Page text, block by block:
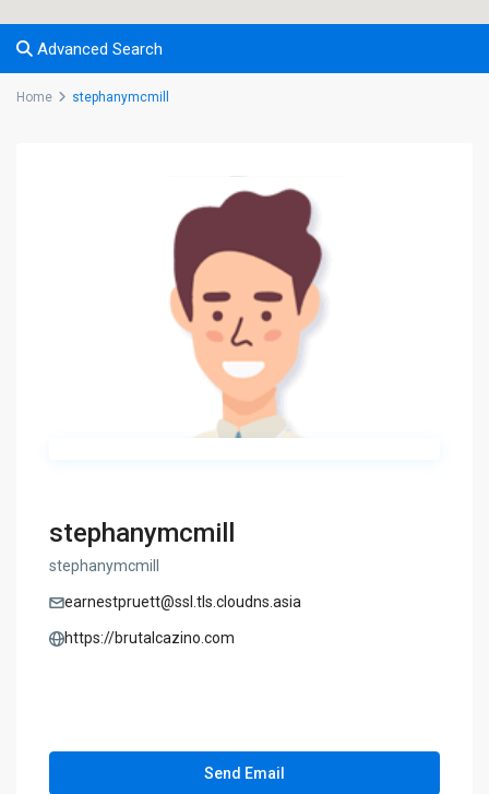
Advanced Search
Home stephanymcmill
stephanymcmill
stephanymcmill
earnestpruett@ssl.tls.cloudns.asia
https://brutalcazino.com
Send Email